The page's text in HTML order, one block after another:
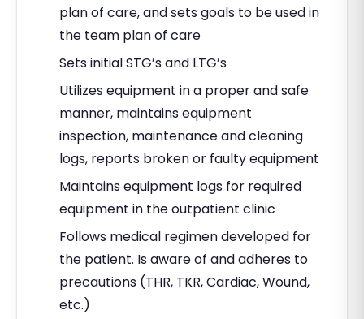
plan of care, and sets goals to be used in
the team plan of care
Sets initial STG’s and LTG’s
Utilizes equipment in a proper and safe
manner, maintains equipment
inspection, maintenance and cleaning
logs, reports broken or faulty equipment
Maintains equipment logs for required
equipment in the outpatient clinic
Follows medical regimen developed for
the patient. Is aware of and adheres to
precautions (THR, TKR, Cardiac, Wound,
etc.)